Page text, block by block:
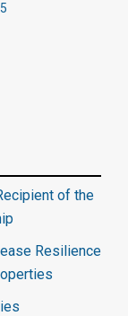
of the
Resilience